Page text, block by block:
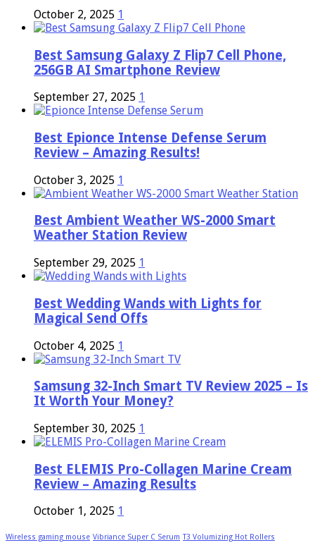
October 2, 2025 1
Best Samsung Galaxy Z Flip7 Cell Phone,
256GB AI Smartphone Review
September 27, 2025 1
Best Epionce Intense Defense Serum
Review – Amazing Results!
October 3, 2025 1
Best Ambient Weather WS-2000 Smart
Weather Station Review
September 29, 2025 1
Best Wedding Wands with Lights for
Magical Send Offs
October 4, 2025 1
Samsung 32-Inch Smart TV Review 2025 – Is
It Worth Your Money?
September 30, 2025 1
Best ELEMIS Pro-Collagen Marine Cream
Review – Amazing Results
October 1, 2025 1
Wireless gaming mouse Vibriance Super C Serum T3 Volumizing Hot Rollers